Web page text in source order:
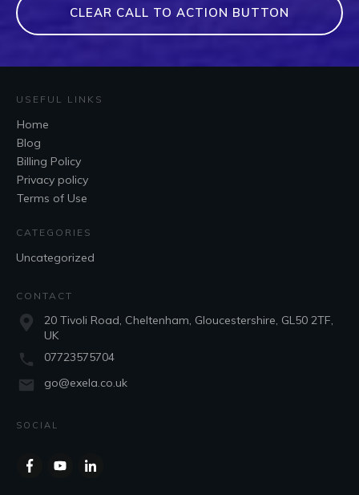
CLEAR CALL TO ACTION BUTTON
USEFUL LINKS
Home
Blog
Billing Policy
Privacy policy
Terms of Use
CATEGORIES
Uncategorized
CONTACT
20 Tivoli Road, Cheltenham, Gloucestershire, GL50 2TF,
UK
07723575704
go@exela.co.uk
SOCIAL